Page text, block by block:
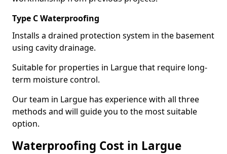
Type C Waterproofing
Installs a drained protection system in the basement
using cavity drainage.
Suitable for properties in Largue that require long-
term moisture control.
Our team in Largue has experience with all three
methods and will guide you to the most suitable
option.
Waterproofing Cost in Largue